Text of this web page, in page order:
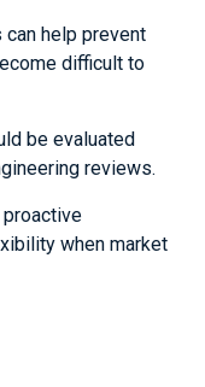
help prevent
difficult to
be evaluated
reviews.
when market